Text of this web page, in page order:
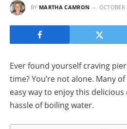
BY MARTHA CAMRON
Ever found yourself craving
time? You’re not alone. Many
easy way to enjoy this
hassle of boiling water.